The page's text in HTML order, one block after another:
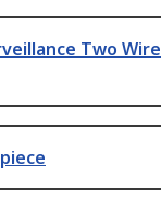
Two Wire